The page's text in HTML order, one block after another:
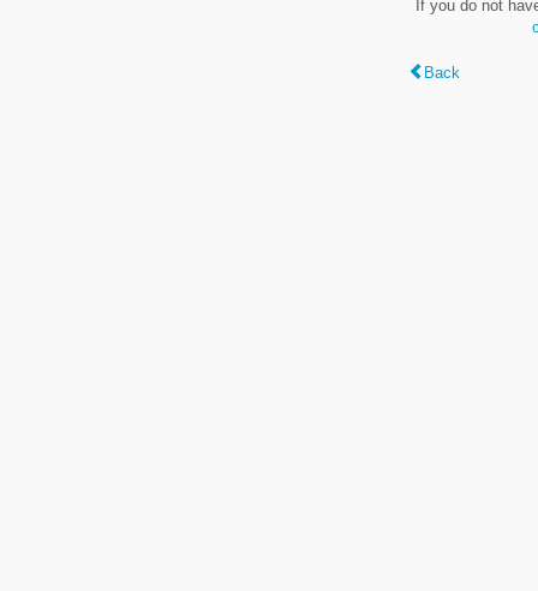
If you do not
Back